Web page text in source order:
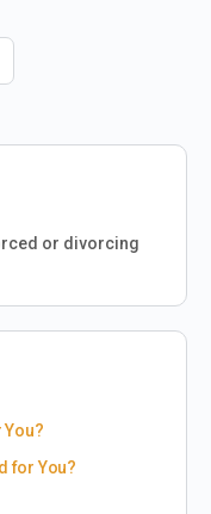
or divorcing
You?
for You?